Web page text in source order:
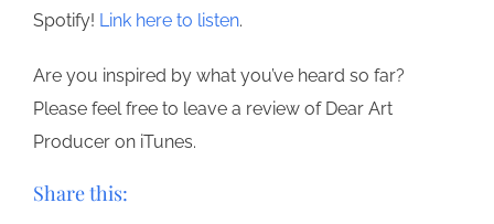
Spotify! Link here to listen.
Are you inspired by what you’ve heard so far?
Please feel free to leave a review of Dear Art
Producer on iTunes.
Share this: